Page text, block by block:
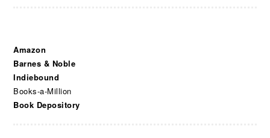
Amazon
Barnes & Noble
Indiebound
Books-a-Million
Book Depository